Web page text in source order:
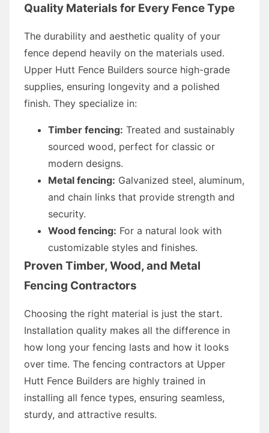
Quality Materials for Every Fence Type
The durability and aesthetic quality of your
fence depend heavily on the materials used.
Upper Hutt Fence Builders source high-grade
supplies, ensuring longevity and a polished
finish. They specialize in:
Timber fencing: Treated and sustainably
sourced wood, perfect for classic or
modern designs.
Metal fencing: Galvanized steel, aluminum,
and chain links that provide strength and
security.
Wood fencing: For a natural look with
customizable styles and finishes.
Proven Timber, Wood, and Metal
Fencing Contractors
Choosing the right material is just the start.
Installation quality makes all the difference in
how long your fencing lasts and how it looks
over time. The fencing contractors at Upper
Hutt Fence Builders are highly trained in
installing all fence types, ensuring seamless,
sturdy, and attractive results.